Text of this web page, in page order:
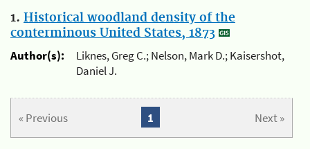
1. Historical woodland density of the
conterminous United States, 1873
Author(s):
Liknes, Greg C.; Nelson, Mark D.; Kaisershot,
Daniel J.
« Previous Next »
1